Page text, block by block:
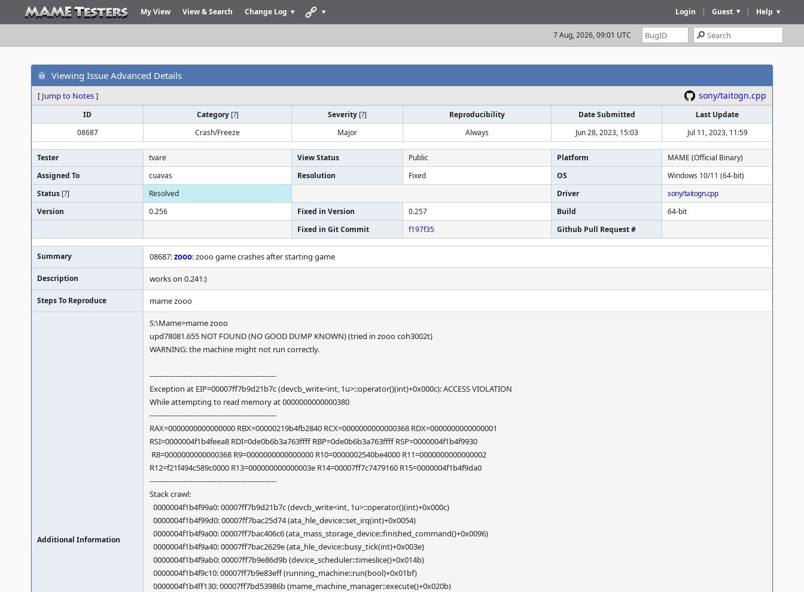
My View View & Search Change Log Help
|
Guest
|
Login
7 Aug, 2026, 09:01 UTC
Viewing Issue Advanced Details
[ Jump to Notes] sony/taitogn.cpp
ID Category [?] Severity [?] Reproducibility Date Submitted
Last Update
08687
Crash/Freeze Major Always Jun 28, 2023, 15:03 Jul 11, 2023, 11:59
Tester tvare View Status Public Platform
MAME (Official Binary)
Assigned To
cuavas Resolution Fixed OS
Windows 10/11 (64-bit)
Status [?] Resolved Driver
sony/taitogn.cpp
Version
0.256 Fixed in Version 0.257 Build
64-bit
Fixed in Git Commit
f197f35 Github Pull Request #
Summary 08687:zooo: zooo game crashes after starting game
Description works on 0.241:)
Steps To Reproduce mame zooo
Additional Information
S:\Mame>mame zooo
upd78081.655 NOT FOUND (NO GOOD DUMP KNOWN) (tried in zooo coh3002t)
WARNING: the machine might not run correctly.
-----------------------------------------------------
Exception at EIP=00007ff7b9d21b7c (devcb_write<int, 1u>::operator()(int)+0x000c): ACCESS VIOLATION
While attempting to read memory at 0000000000000380
-----------------------------------------------------
RAX=0000000000000000 RBX=00000219b4fb2840 RCX=0000000000000368 RDX=0000000000000001
RSI=0000004f1b4feea8 RDI=0de0b6b3a763ffff RBP=0de0b6b3a763ffff RSP=0000004f1b4f9930
R8=0000000000000368 R9=0000000000000000 R10=0000002540be4000 R11=0000000000000002
R12=f21f494c589c0000 R13=000000000000003e R14=00007ff7c7479160 R15=0000004f1b4f9da0
-----------------------------------------------------
Stack crawl:
0000004f1b4f99a0: 00007ff7b9d21b7c (devcb_write<int, 1u>::operator()(int)+0x000c)
0000004f1b4f99d0: 00007ff7bac25d74 (ata_hle_device::set_irq(int)+0x0054)
0000004f1b4f9a00: 00007ff7bac406c6 (ata_mass_storage_device::finished_command()+0x0096)
0000004f1b4f9a40: 00007ff7bac2629e (ata_hle_device::busy_tick(int)+0x003e)
0000004f1b4f9ab0: 00007ff7b9e86d9b (device_scheduler::timeslice()+0x014b)
0000004f1b4f9c10: 00007ff7b9e83eff (running_machine::run(bool)+0x01bf)
0000004f1b4ff130: 00007ff7bd53986b (mame_machine_manager::execute()+0x020b)